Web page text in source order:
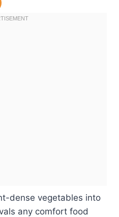
dense vegetables into
any comfort food